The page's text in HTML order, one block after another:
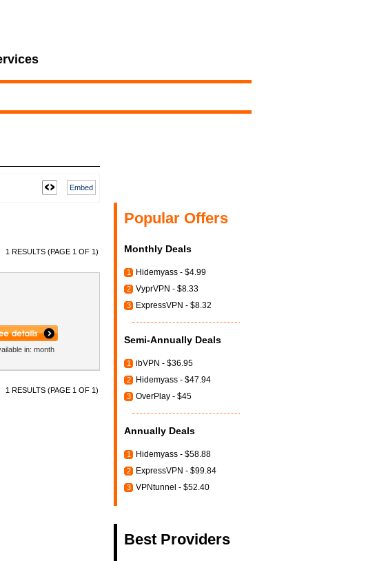
Embed
1 RESULTS (PAGE 1 OF 1)
in: month
1 RESULTS (PAGE 1 OF 1)
Popular Offers
Monthly Deals
1 Hidemyass - $4.99
2 VyprVPN - $8.33
3 ExpressVPN - $8.32
Semi-Annually Deals
1 ibVPN - $36.95
2 Hidemyass - $47.94
3 OverPlay - $45
Annually Deals
1 Hidemyass - $58.88
2 ExpressVPN - $99.84
3 VPNtunnel - $52.40
Best Providers